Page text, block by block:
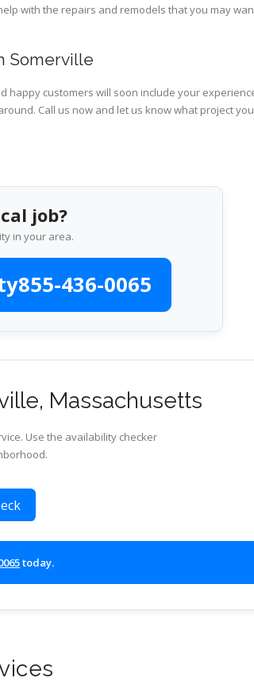
with the repairs and remodels that you may
Somerville
customers will soon include your
Call us now and let us know what project
job?
in your area.
855-436-0065
Massachusetts
Use the availability checker
today.